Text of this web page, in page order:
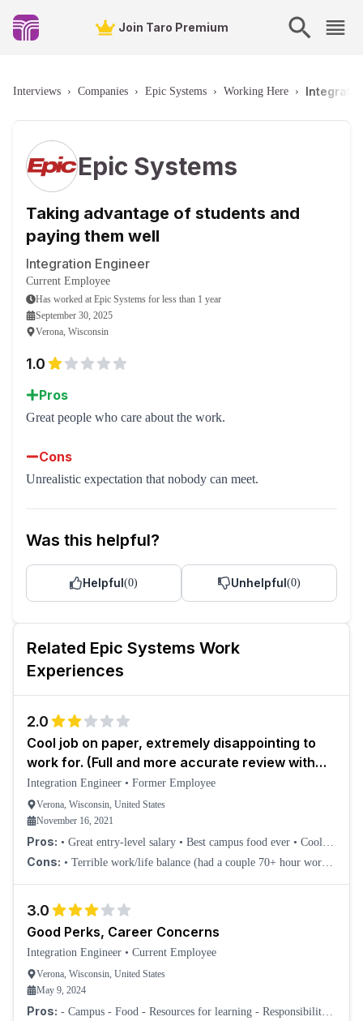
Join Taro Premium
Interviews › Companies › Epic Systems › Working Here ›
Epic Systems
Taking advantage of students and
paying them well
Integration Engineer
Current Employee
Has worked at Epic Systems for less than 1 year
September 30, 2025
Verona, Wisconsin
1.0
Pros
Great people who care about the work.
Cons
Unrealistic expectation that nobody can meet.
Was this helpful?
Helpful(0) Unhelpful(0)
Related Epic Systems Work
Experiences
2.0
Cool job on paper, extremely disappointing to
work for. (Full and more accurate review with
this header on Indeed)
Integration Engineer • Former Employee
Verona, Wisconsin, United States
November 16, 2021
Pros: • Great entry-level salary • Best campus food ever • Cool
campus to visit • Good company mission • Plenty of smart and
Cons: • Terrible work/life balance (had a couple 70+ hour work
3.0
Good Perks, Career Concerns
Integration Engineer • Current Employee
Verona, Wisconsin, United States
May 9, 2024
Pros: - Campus - Food - Resources for learning - Responsibility